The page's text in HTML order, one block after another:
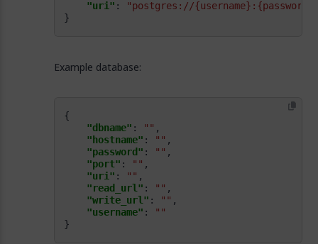
"uri" :
"postgres://
}
Example database:
"dbname" : ""
"hostname" : ""
"password" : ""
"port" : ""
"uri" : ""
"read_url" : ""
"write_url" : ""
"username" :
""
}